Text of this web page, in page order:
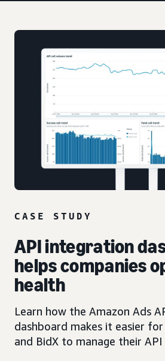
CASE STUDY
API integration
helps companies
health
Learn how the Amazon Ads
dashboard makes it easier for
and BidX to manage their API